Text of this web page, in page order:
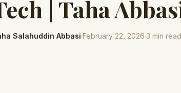
| Taha
Salahuddin Abbasi·February 22, 2026·3 min read